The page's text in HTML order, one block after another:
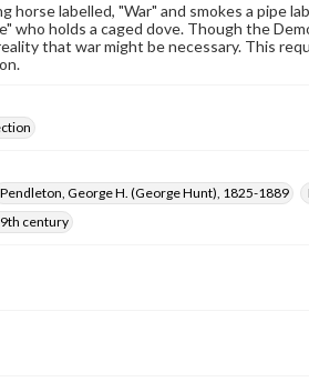
horse labelled, "War" and smokes a pipe
who holds a caged dove. Though the
that war might be necessary. This
Pendleton, George H. (George Hunt), 1825-1889
century